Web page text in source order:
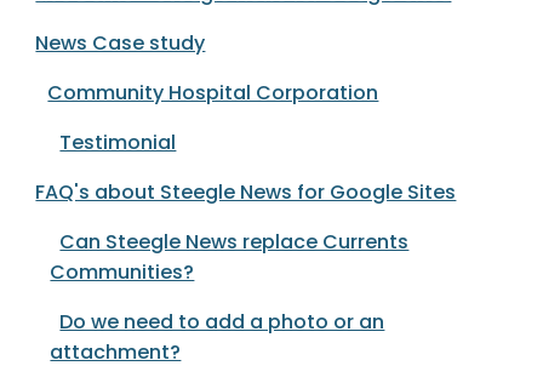
News Case study
Community Hospital Corporation
Testimonial
FAQ's about Steegle News for Google Sites
Can Steegle News replace Currents
Communities?
Do we need to add a photo or an
attachment?